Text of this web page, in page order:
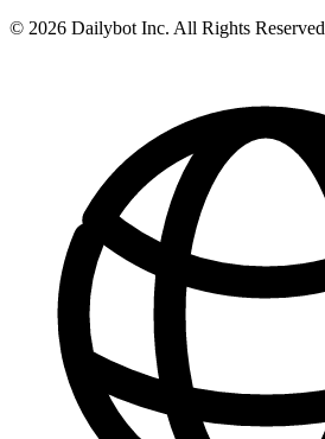
© 2026 Dailybot Inc. All Rights Reserved